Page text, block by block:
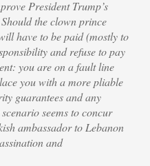
President Trump’s
the clown prince
have to be paid (mostly to
and refuse to pay
you are on a fault line
you with a more pliable
guarantees and any
seems to concur
ambassador to Lebanon
and